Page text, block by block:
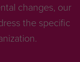
changes, our
the specific